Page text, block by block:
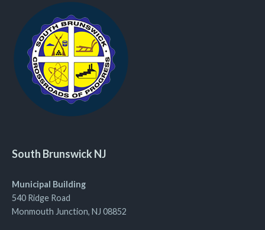
South Brunswick NJ
Municipal Building
540 Ridge Road
Monmouth Junction, NJ 08852